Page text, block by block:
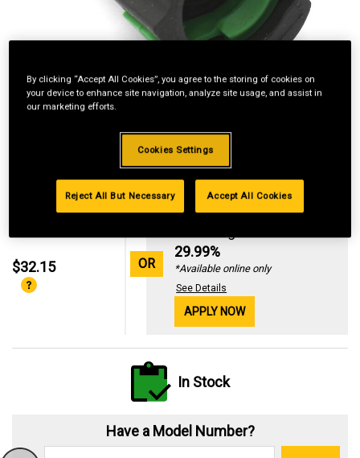
$32.15 OR
Standard Revolving
29.99%
*Available online only
See Details
APPLY NOW
In Stock
Have a Model Number?
By clicking “Accept All Cookies”, you agree to the storing of cookies on
your device to enhance site navigation, analyze site usage, and assist in
our marketing efforts.
Cookies Settings
Reject All But Necessary Accept All Cookies